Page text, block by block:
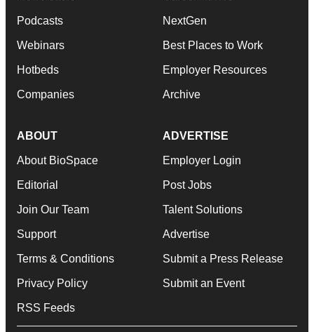
Podcasts
Webinars
Hotbeds
Companies
NextGen
Best Places to Work
Employer Resources
Archive
ABOUT
About BioSpace
Editorial
Join Our Team
Support
Terms & Conditions
Privacy Policy
RSS Feeds
ADVERTISE
Employer Login
Post Jobs
Talent Solutions
Advertise
Submit a Press Release
Submit an Event